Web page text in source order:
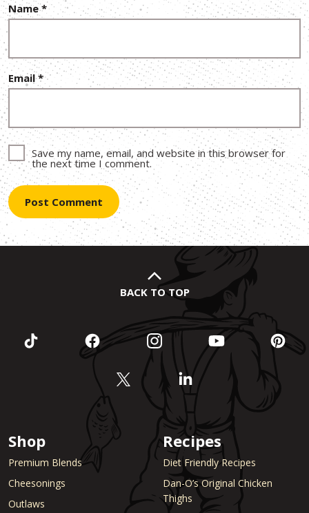
Name*
Email*
Save my name, email, and website in this browser for
the next time I comment.
BACK TO TOP
Shop
Premium Blends
Cheesonings
Outlaws
Recipes
Diet Friendly Recipes
Dan-O’s Original Chicken
Thighs